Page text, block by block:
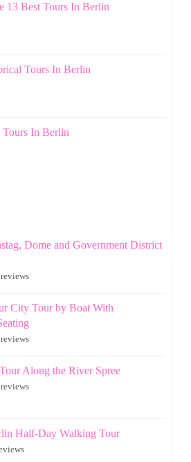
13 Best Tours In Berlin
Tours In Berlin
Tours In Berlin
Dome and Government District
City Tour by Boat With
Along the River Spree
Half-Day Walking Tour